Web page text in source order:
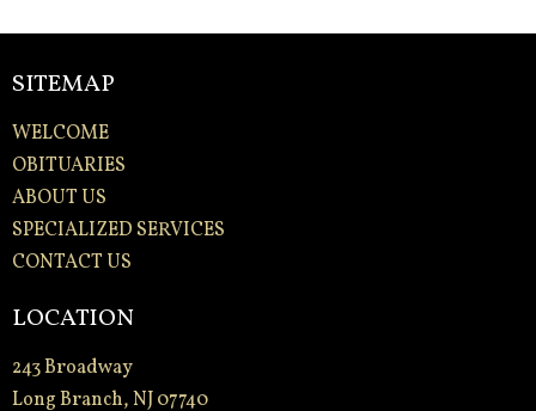
SITEMAP
WELCOME
OBITUARIES
ABOUT US
SPECIALIZED SERVICES
CONTACT US
LOCATION
243 Broadway
Long Branch, NJ 07740